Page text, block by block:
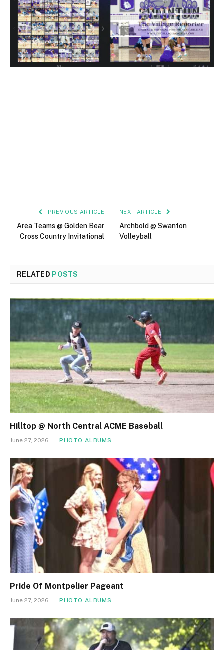
PREVIOUS ARTICLE
Area Teams @ Golden Bear
Cross Country Invitational
NEXT ARTICLE
Archbold @ Swanton
Volleyball
RELATED POSTS
Hilltop @ North Central ACME Baseball
June 27, 2026 PHOTO ALBUMS
Pride Of Montpelier Pageant
June 27, 2026 PHOTO ALBUMS